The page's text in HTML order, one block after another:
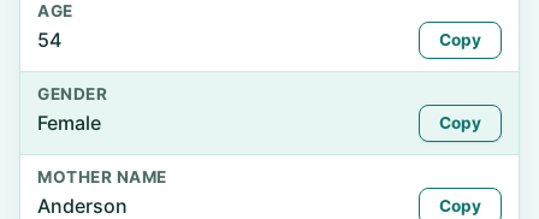
AGE
54 Copy
GENDER
Female Copy
MOTHER NAME
Anderson Copy